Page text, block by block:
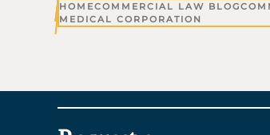
HOMECOMMERCIAL LAW BLOG
MEDICAL CORPORATION